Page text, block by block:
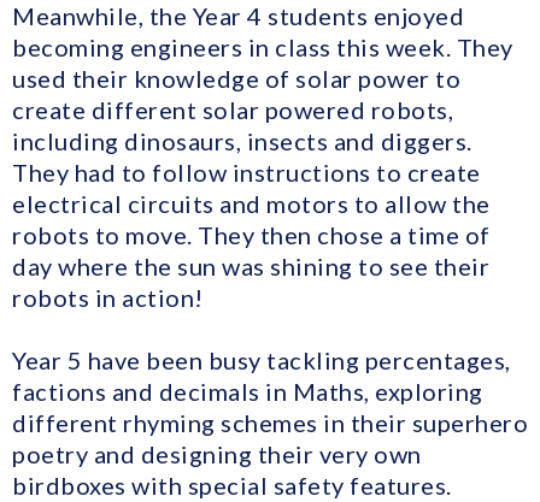
Meanwhile, the Year 4 students enjoyed
becoming engineers in class this week. They
used their knowledge of solar power to
create different solar powered robots,
including dinosaurs, insects and diggers.
They had to follow instructions to create
electrical circuits and motors to allow the
robots to move. They then chose a time of
day where the sun was shining to see their
robots in action!
Year 5 have been busy tackling percentages,
factions and decimals in Maths, exploring
different rhyming schemes in their superhero
poetry and designing their very own
birdboxes with special safety features.